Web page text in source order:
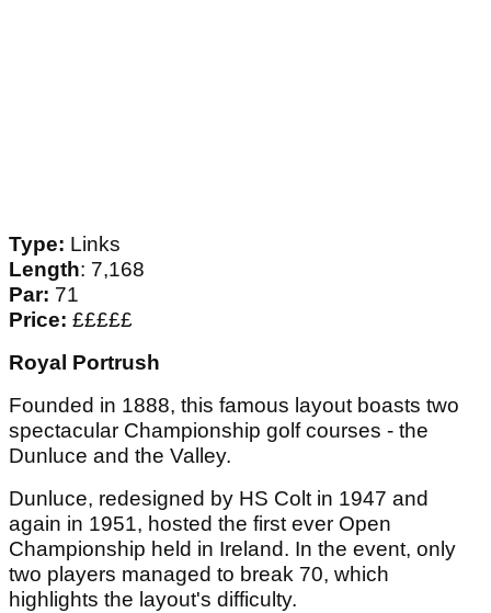
Type: Links
Length: 7,168
Par: 71
Price: £££££
Royal Portrush
Founded in 1888, this famous layout boasts two
spectacular Championship golf courses - the
Dunluce and the Valley.
Dunluce, redesigned by HS Colt in 1947 and
again in 1951, hosted the first ever Open
Championship held in Ireland. In the event, only
two players managed to break 70, which
highlights the layout's difficulty.